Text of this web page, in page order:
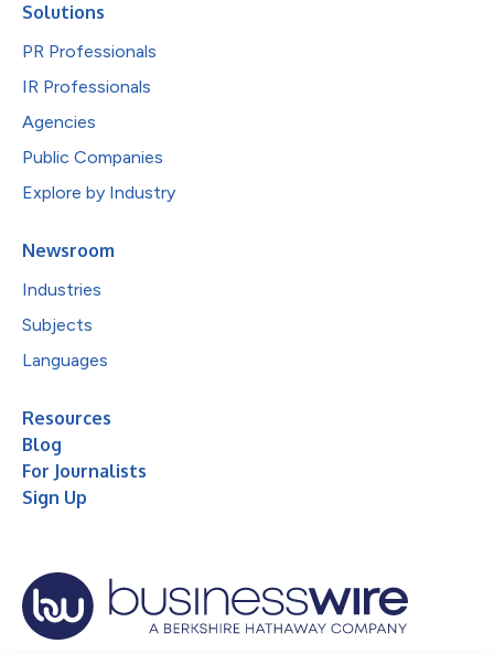
Solutions
PR Professionals
IR Professionals
Agencies
Public Companies
Explore by Industry
Newsroom
Industries
Subjects
Languages
Resources
Blog
For Journalists
Sign Up